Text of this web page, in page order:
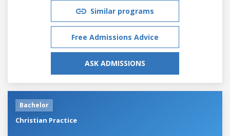
Similar programs
Free Admissions Advice
ASK ADMISSIONS
Bachelor
Christian Practice